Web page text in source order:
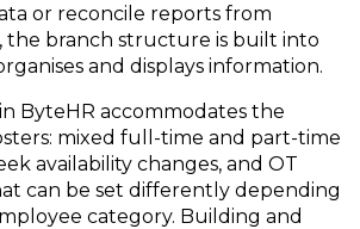
or reconcile reports from
the branch structure is built into
and displays information.
ByteHR accommodates the
mixed full-time and part-time
availability changes, and OT
can be set differently depending
category. Building and